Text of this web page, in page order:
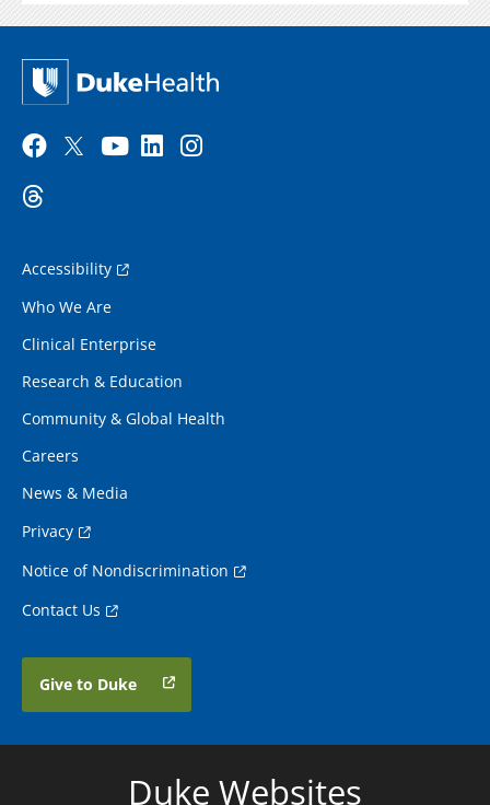
Accessibility
Who We Are
Clinical Enterprise
Research & Education
Community & Global Health
Careers
News & Media
Privacy
Notice of Nondiscrimination
Contact Us
Give to Duke
Duke Websites